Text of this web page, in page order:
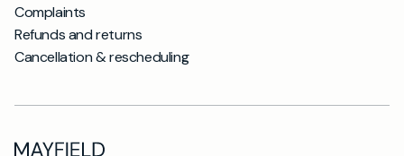
Complaints
Refunds and returns
Cancellation & rescheduling